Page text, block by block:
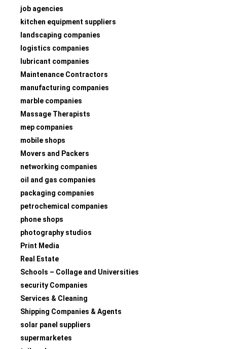
job agencies
kitchen equipment suppliers
landscaping companies
logistics companies
lubricant companies
Maintenance Contractors
manufacturing companies
marble companies
Massage Therapists
mep companies
mobile shops
Movers and Packers
networking companies
oil and gas companies
packaging companies
petrochemical companies
phone shops
photography studios
Print Media
Real Estate
Schools – Collage and Universities
security Companies
Services & Cleaning
Shipping Companies & Agents
solar panel suppliers
supermarketes